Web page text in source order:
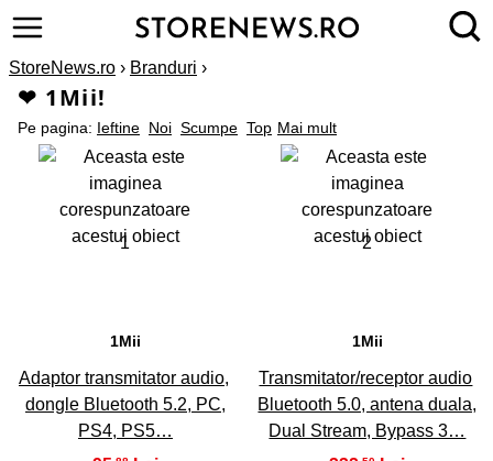
StoreNews.ro › Branduri ›
❤ 1Mii!
Mai mult
Pe pagina: Ieftine Noi Scumpe Top
1
1Mii
Adaptor transmitator audio,
dongle Bluetooth 5.2, PC,
PS4, PS5…
2
1Mii
Transmitator/receptor audio
Bluetooth 5.0, antena duala,
Dual Stream, Bypass 3…